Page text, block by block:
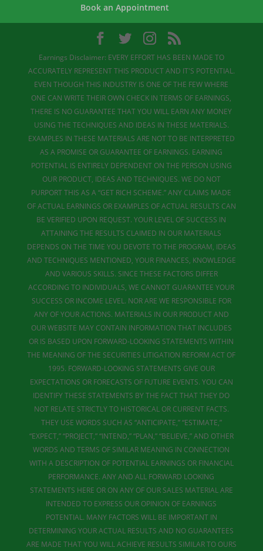
Book an Appointment
Earnings Disclaimer: EVERY EFFORT HAS BEEN MADE TO
ACCURATELY REPRESENT THIS PRODUCT AND IT'S POTENTIAL.
EVEN THOUGH THIS INDUSTRY IS ONE OF THE FEW WHERE
ONE CAN WRITE THEIR OWN CHECK IN TERMS OF EARNINGS,
THERE IS NO GUARANTEE THAT YOU WILL EARN ANY MONEY
USING THE TECHNIQUES AND IDEAS IN THESE MATERIALS.
EXAMPLES IN THESE MATERIALS ARE NOT TO BE INTERPRETED
AS A PROMISE OR GUARANTEE OF EARNINGS. EARNING
POTENTIAL IS ENTIRELY DEPENDENT ON THE PERSON USING
OUR PRODUCT, IDEAS AND TECHNIQUES. WE DO NOT
PURPORT THIS AS A “GET RICH SCHEME.” ANY CLAIMS MADE
OF ACTUAL EARNINGS OR EXAMPLES OF ACTUAL RESULTS CAN
BE VERIFIED UPON REQUEST. YOUR LEVEL OF SUCCESS IN
ATTAINING THE RESULTS CLAIMED IN OUR MATERIALS
DEPENDS ON THE TIME YOU DEVOTE TO THE PROGRAM, IDEAS
AND TECHNIQUES MENTIONED, YOUR FINANCES, KNOWLEDGE
AND VARIOUS SKILLS. SINCE THESE FACTORS DIFFER
ACCORDING TO INDIVIDUALS, WE CANNOT GUARANTEE YOUR
SUCCESS OR INCOME LEVEL. NOR ARE WE RESPONSIBLE FOR
ANY OF YOUR ACTIONS. MATERIALS IN OUR PRODUCT AND
OUR WEBSITE MAY CONTAIN INFORMATION THAT INCLUDES
OR IS BASED UPON FORWARD-LOOKING STATEMENTS WITHIN
THE MEANING OF THE SECURITIES LITIGATION REFORM ACT OF
1995. FORWARD-LOOKING STATEMENTS GIVE OUR
EXPECTATIONS OR FORECASTS OF FUTURE EVENTS. YOU CAN
IDENTIFY THESE STATEMENTS BY THE FACT THAT THEY DO
NOT RELATE STRICTLY TO HISTORICAL OR CURRENT FACTS.
THEY USE WORDS SUCH AS “ANTICIPATE,” “ESTIMATE,”
“EXPECT,” “PROJECT,” “INTEND,” “PLAN,” “BELIEVE,” AND OTHER
WORDS AND TERMS OF SIMILAR MEANING IN CONNECTION
WITH A DESCRIPTION OF POTENTIAL EARNINGS OR FINANCIAL
PERFORMANCE. ANY AND ALL FORWARD LOOKING
STATEMENTS HERE OR ON ANY OF OUR SALES MATERIAL ARE
INTENDED TO EXPRESS OUR OPINION OF EARNINGS
POTENTIAL. MANY FACTORS WILL BE IMPORTANT IN
DETERMINING YOUR ACTUAL RESULTS AND NO GUARANTEES
ARE MADE THAT YOU WILL ACHIEVE RESULTS SIMILAR TO OURS